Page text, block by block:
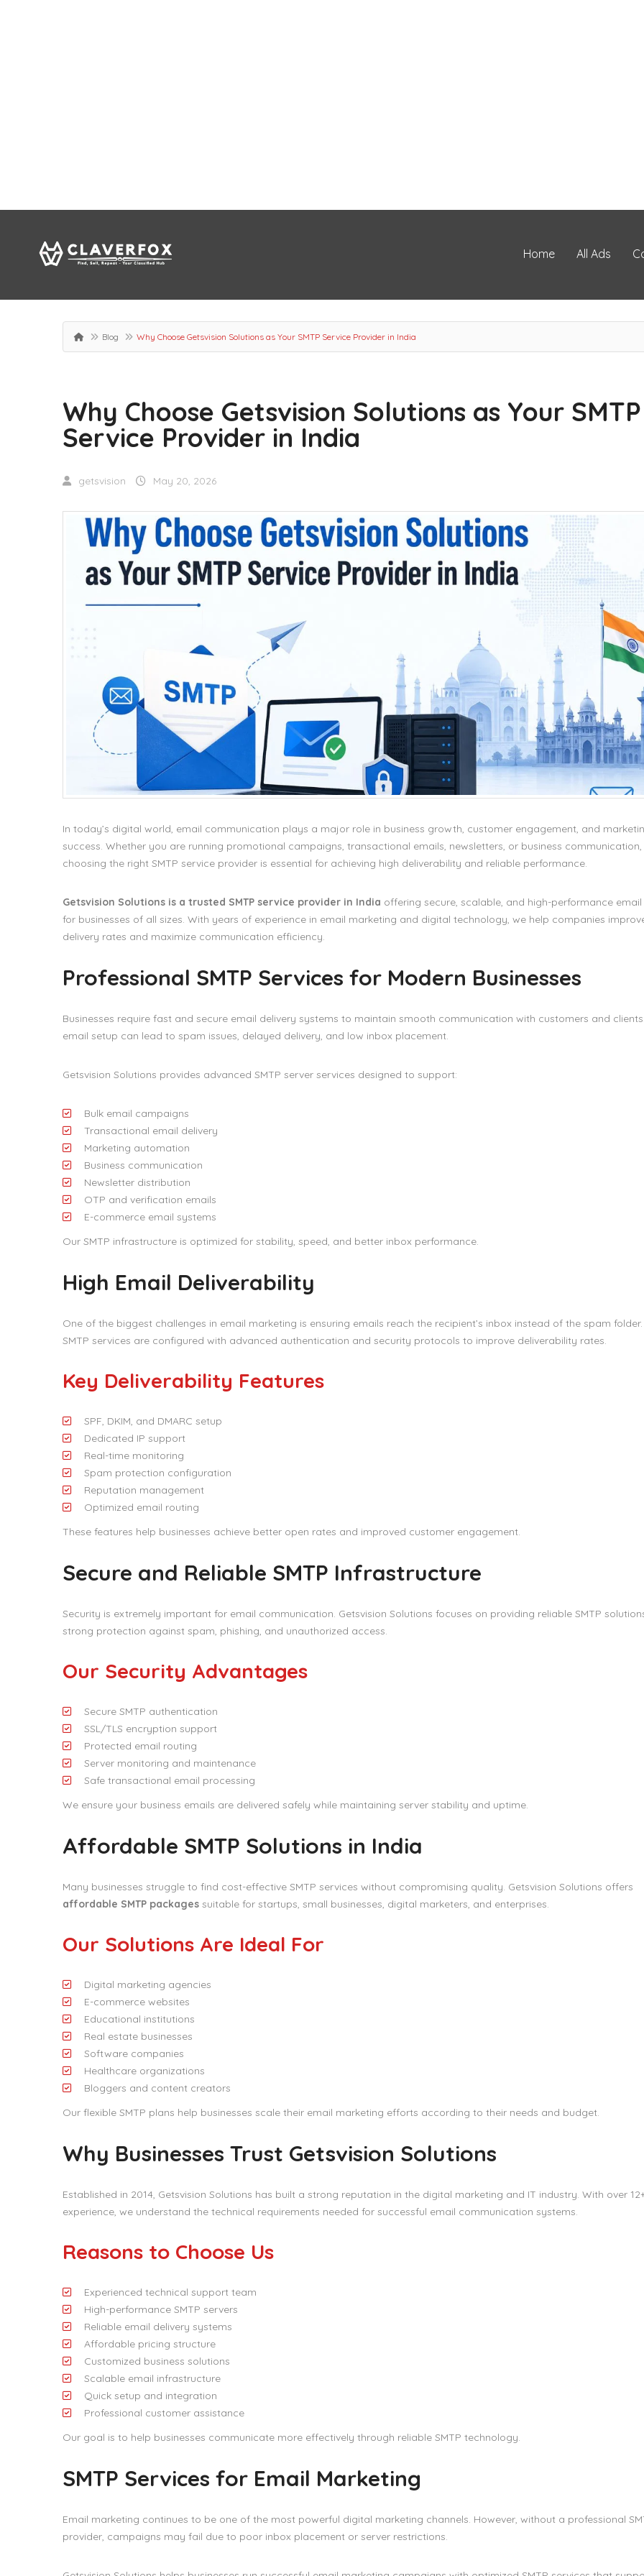
Home All Ads
Blog Why Choose Getsvision Solutions as Your SMTP Service Provider in India
Why Choose Getsvision Solutions as Your SMTP
Service Provider in India
getsvision May 20, 2026
In today’s digital world, email communication plays a major role in business growth, customer engagement, and
success. Whether you are running promotional campaigns, transactional emails, newsletters, or business communication,
choosing the right SMTP service provider is essential for achieving high deliverability and reliable performance.
Getsvision Solutions is a trusted SMTP service provider in India offering secure, scalable, and high-performance email
for businesses of all sizes. With years of experience in email marketing and digital technology, we help companies
delivery rates and maximize communication efficiency.
Professional SMTP Services for Modern Businesses
Businesses require fast and secure email delivery systems to maintain smooth communication with customers and
email setup can lead to spam issues, delayed delivery, and low inbox placement.
Getsvision Solutions provides advanced SMTP server services designed to support:
Bulk email campaigns
Transactional email delivery
Marketing automation
Business communication
Newsletter distribution
OTP and verification emails
E-commerce email systems
Our SMTP infrastructure is optimized for stability, speed, and better inbox performance.
High Email Deliverability
One of the biggest challenges in email marketing is ensuring emails reach the recipient’s inbox instead of the spam
SMTP services are configured with advanced authentication and security protocols to improve deliverability rates.
Key Deliverability Features
SPF, DKIM, and DMARC setup
Dedicated IP support
Real-time monitoring
Spam protection configuration
Reputation management
Optimized email routing
These features help businesses achieve better open rates and improved customer engagement.
Secure and Reliable SMTP Infrastructure
Security is extremely important for email communication. Getsvision Solutions focuses on providing reliable SMTP
strong protection against spam, phishing, and unauthorized access.
Our Security Advantages
Secure SMTP authentication
SSL/TLS encryption support
Protected email routing
Server monitoring and maintenance
Safe transactional email processing
We ensure your business emails are delivered safely while maintaining server stability and uptime.
Affordable SMTP Solutions in India
Many businesses struggle to find cost-effective SMTP services without compromising quality. Getsvision Solutions offers
affordable SMTP packages suitable for startups, small businesses, digital marketers, and enterprises.
Our Solutions Are Ideal For
Digital marketing agencies
E-commerce websites
Educational institutions
Real estate businesses
Software companies
Healthcare organizations
Bloggers and content creators
Our flexible SMTP plans help businesses scale their email marketing efforts according to their needs and budget.
Why Businesses Trust Getsvision Solutions
Established in 2014, Getsvision Solutions has built a strong reputation in the digital marketing and IT industry. With over
experience, we understand the technical requirements needed for successful email communication systems.
Reasons to Choose Us
Experienced technical support team
High-performance SMTP servers
Reliable email delivery systems
Affordable pricing structure
Customized business solutions
Scalable email infrastructure
Quick setup and integration
Professional customer assistance
Our goal is to help businesses communicate more effectively through reliable SMTP technology.
SMTP Services for Email Marketing
Email marketing continues to be one of the most powerful digital marketing channels. However, without a professional
provider, campaigns may fail due to poor inbox placement or server restrictions.